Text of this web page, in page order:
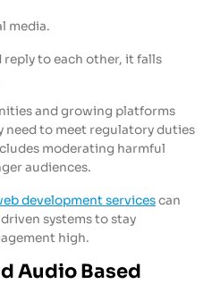
media.
reply to each other, it falls
and growing platforms
need to meet regulatory duties
moderating harmful
audiences.
development servicescan
systems to stay
high.
Audio Based